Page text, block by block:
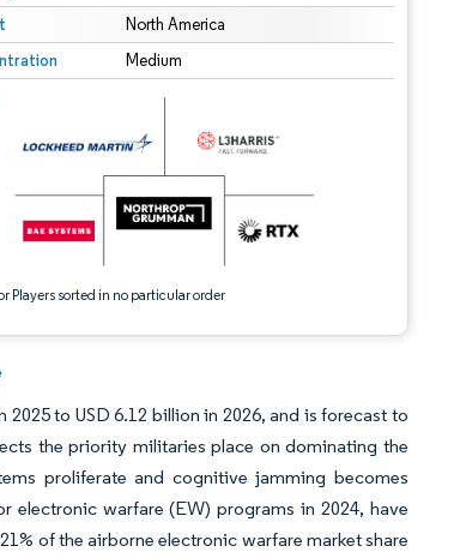
North America
Medium
Players sorted in no particular order
Reuse requires attribution under CC BY 4.0.
to USD 6.12 billion in 2026, and is forecast to
the priority militaries place on dominating the
proliferate and cognitive jamming becomes
electronic warfare (EW) programs in 2024, have
of the airborne electronic warfare market share